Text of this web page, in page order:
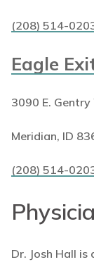
(208) 514-
Eagle
3090 E.
Meridian, ID
(208) 514-
Dr. Josh Hall